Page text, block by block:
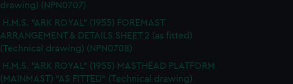
drawing) (NPN0707)
H.M.S. "ARK ROYAL" (1955) FOREMAST
ARRANGEMENT & DETAILS SHEET 2 (as fitted)
(Technical drawing) (NPN0708)
H.M.S. "ARK ROYAL" (1955) MASTHEAD PLATFORM
(MAINMAST) "AS FITTED" (Technical drawing)